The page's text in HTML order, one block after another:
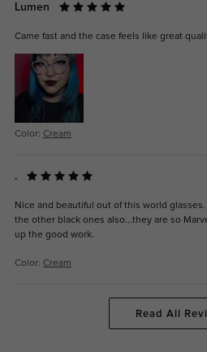
Lumen
Came fast and the case feels like great
Color: Cream
.
Nice and beautiful out of this world
the other black ones also...they are so
up the good work.
Color: Cream
Read All